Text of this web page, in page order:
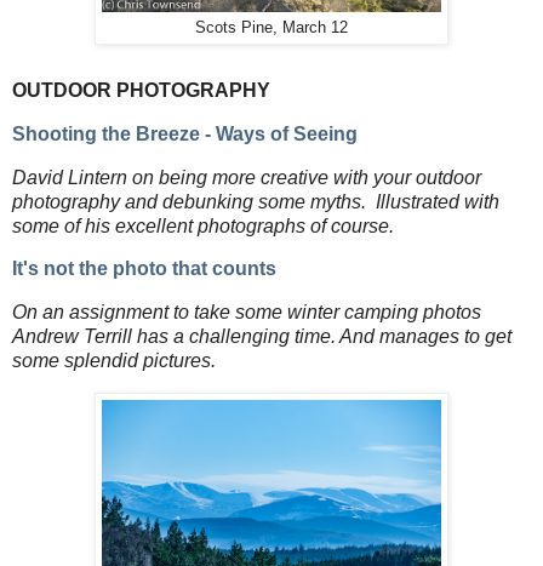
Scots Pine, March 12
OUTDOOR PHOTOGRAPHY
Shooting the Breeze - Ways of Seeing
David Lintern on being more creative with your outdoor
photography and debunking some myths. Illustrated with
some of his excellent photographs of course.
It's not the photo that counts
On an assignment to take some winter camping photos
Andrew Terrill has a challenging time. And manages to get
some splendid pictures.